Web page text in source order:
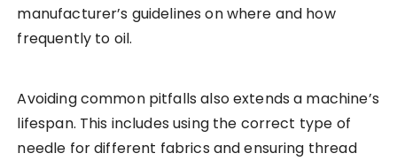
manufacturer’s guidelines on where and how
frequently to oil.
Avoiding common pitfalls also extends a machine’s
lifespan. This includes using the correct type of
needle for different fabrics and ensuring thread